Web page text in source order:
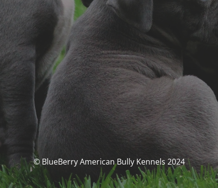
© BlueBerry American Bully Kennels 2024